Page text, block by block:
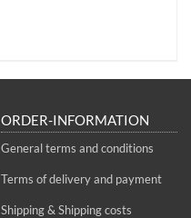
ORDER-INFORMATION
General terms and conditions
Terms of delivery and payment
Shipping & Shipping costs